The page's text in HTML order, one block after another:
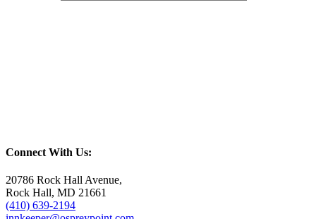
Connect With Us:
20786 Rock Hall Avenue,
Rock Hall, MD 21661
(410) 639-2194